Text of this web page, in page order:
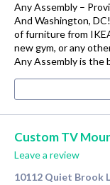
Any Assembly –
And Washington,
of furniture from
new gym, or any
Any Assembly is the
Custom TV
Leave a review
10112 Quiet Brook